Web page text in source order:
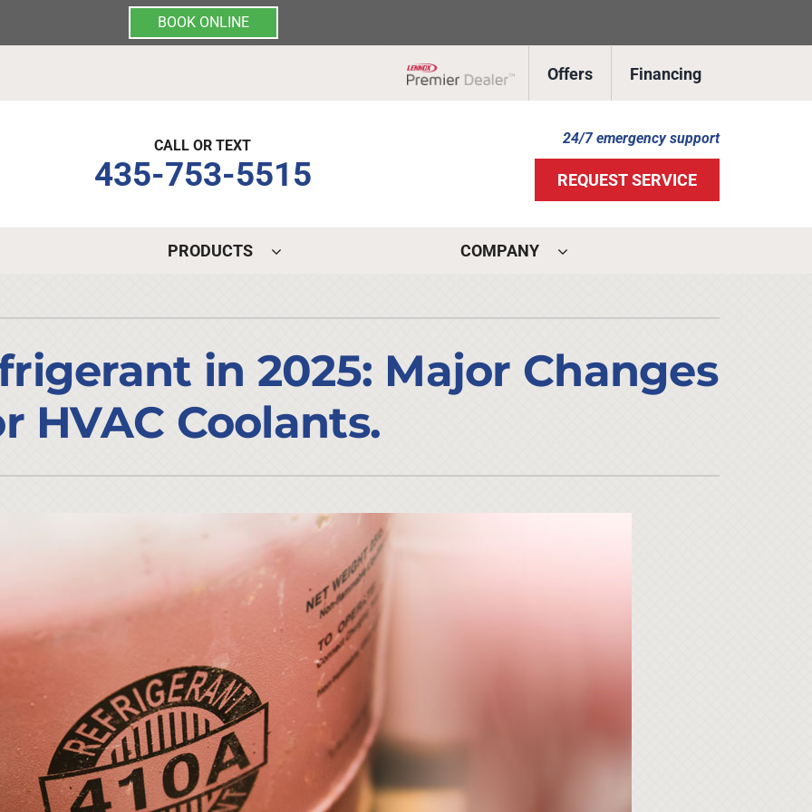
BOOK ONLINE
Offers Financing
CALL OR TEXT
435-753-5515
24/7 emergency support
REQUEST SERVICE
Indoor Air Quality
Duct Cleaning
Commercial
Commercial Refrigeration
Water Heater Installation
PRODUCTS
Lennox Healthy Climate Solutions
Lennox Ventilation
Lennox Zoning Systems
COMPANY
in 2025: Major Changes
HVAC Coolants.